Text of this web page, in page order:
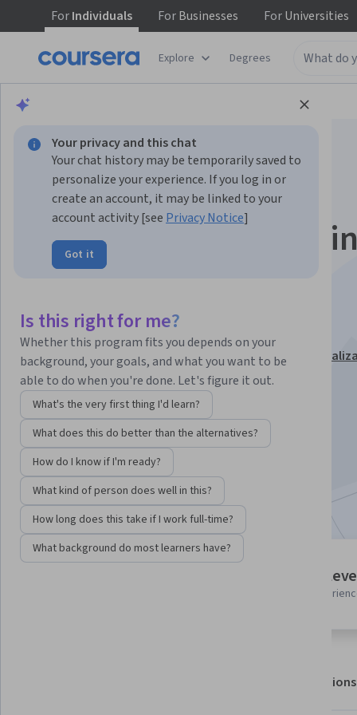
ForIndividuals ForBusinesses ForUniversities
Explore Degrees
Machine Learning
Advanced Methods
Machine Learning
Applications
This course is part ofApplied Machine Learning
Instructor:Erhan Guven
Enroll for free
Starts Aug 7
Included with
5 modules Intermediate
Recommended
Recommendations
Your privacy and this chat
Your chat history may be temporarily saved to
personalize your experience. If you log in or
create an account, it may be linked to your
account activity [see Privacy Notice]
Got it
Is this right for me?
Whether this program fits you depends on your
background, your goals, and what you want to be
able to do when you're done. Let's figure it out.
What's the very first thing I'd learn?
What does this do better than the alternatives?
How do I know if I'm ready?
What kind of person does well in this?
How long does this take if I work full-time?
What background do most learners have?